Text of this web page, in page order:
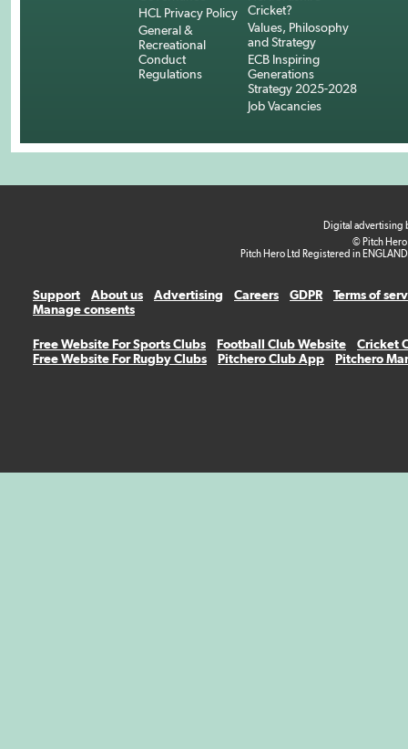
HCL Privacy Policy
General &
Recreational
Conduct
Regulations
Cricket?
Values, Philosophy
and Strategy
ECB Inspiring
Generations
Strategy 2025-2028
Job Vacancies
Digital advertising
© Pitch
Pitch Hero Ltd Registered in
Support About us Advertising Careers GDPR
Terms of
Manage consents
Free Website For Sports Clubs Football Club Website
Cricket
Free Website For Rugby Clubs
Pitchero Club App Pitchero